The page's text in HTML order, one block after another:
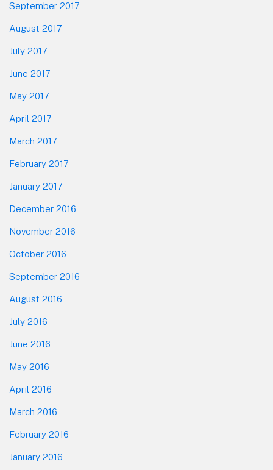
September 2017
August 2017
July 2017
June 2017
May 2017
April 2017
March 2017
February 2017
January 2017
December 2016
November 2016
October 2016
September 2016
August 2016
July 2016
June 2016
May 2016
April 2016
March 2016
February 2016
January 2016